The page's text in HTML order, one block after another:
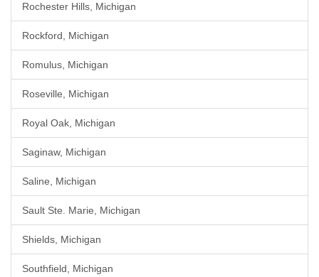
Rochester Hills, Michigan
Rockford, Michigan
Romulus, Michigan
Roseville, Michigan
Royal Oak, Michigan
Saginaw, Michigan
Saline, Michigan
Sault Ste. Marie, Michigan
Shields, Michigan
Southfield, Michigan